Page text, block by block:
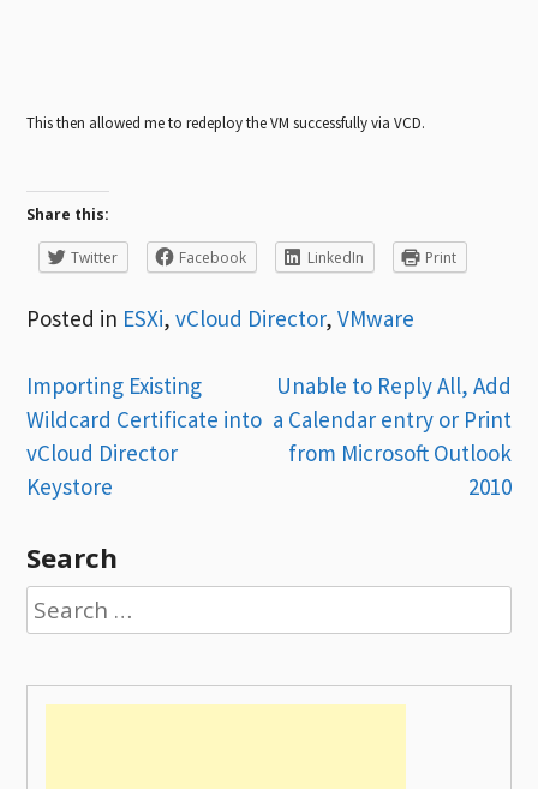
This then allowed me to redeploy the VM successfully via VCD.
Share this:
Twitter Facebook LinkedIn Print
Posted in ESXi,vCloud Director,VMware
Post
navigation
Importing Existing
Wildcard Certificate into
vCloud Director
Keystore
Unable to Reply All, Add
a Calendar entry or Print
from Microsoft Outlook
2010
Search
Search
for: